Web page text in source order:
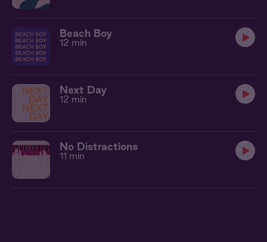
Beach Boy
12 min
Next Day
12 min
No Distractions
11 min